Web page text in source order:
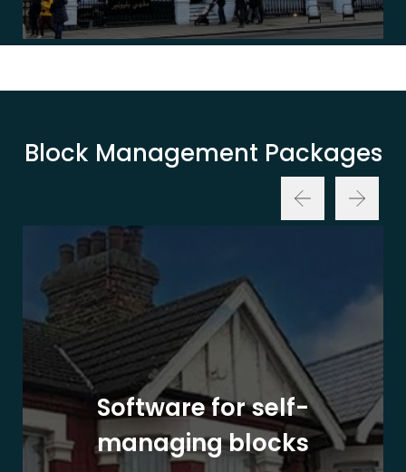
Block Management Packages
Software for self-
managing blocks